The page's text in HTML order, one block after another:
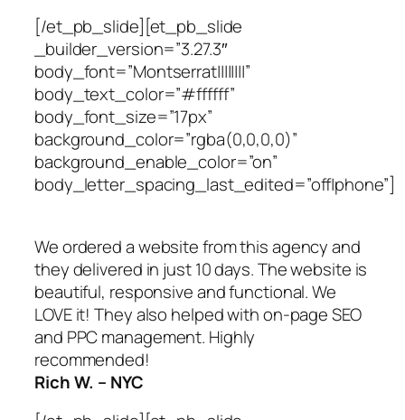
[/et_pb_slide][et_pb_slide
_builder_version=”3.27.3″
body_font=”Montserrat||||||||”
body_text_color=”#ffffff”
body_font_size=”17px”
background_color=”rgba(0,0,0,0)”
background_enable_color=”on”
body_letter_spacing_last_edited=”off|phone”]
We ordered a website from this agency and
they delivered in just 10 days. The website is
beautiful, responsive and functional. We
LOVE it! They also helped with on-page SEO
and PPC management. Highly
recommended!
Rich W. – NYC